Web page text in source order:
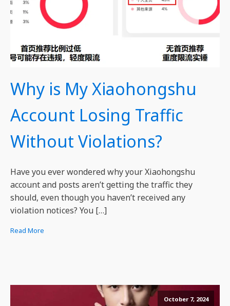
Why is My Xiaohongshu
Account Losing Traffic
Without Violations?
Have you ever wondered why your Xiaohongshu
account and posts aren’t getting the traffic they
should, even though you haven’t received any
violation notices? You […]
Read More
October 7, 2024